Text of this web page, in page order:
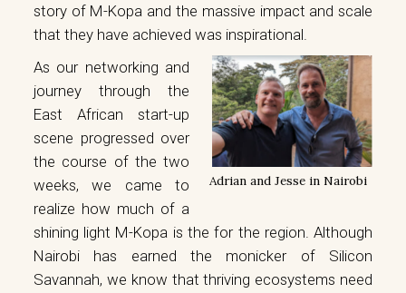
story of M-Kopa and the massive impact and scale
that they have achieved was inspirational.
Adrian and Jesse in Nairobi
As our networking and
journey through the
East African start-up
scene progressed over
the course of the two
weeks, we came to
realize how much of a
shining light M-Kopa is the for the region. Although
Nairobi has earned the monicker of Silicon
Savannah, we know that thriving ecosystems need